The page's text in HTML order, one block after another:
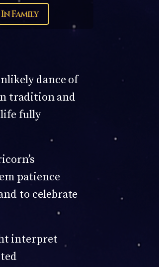
In Family
dance of
tradition and
life fully
patience
to celebrate
interpret